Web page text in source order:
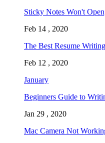
Sticky Notes Won't
Feb 14 , 2020
The Best Resume
Feb 12 , 2020
January
Beginners Guide to
Jan 29 , 2020
Mac Camera Not